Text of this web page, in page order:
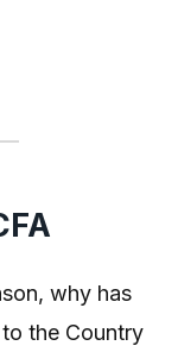
why has
the Country